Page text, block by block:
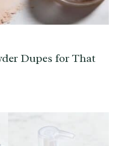
Dupes for That